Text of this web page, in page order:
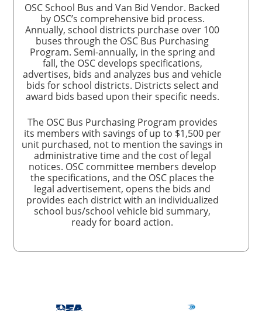
OSC School Bus and Van Bid Vendor. Backed
by OSC’s comprehensive bid process.
Annually, school districts purchase over 100
buses through the OSC Bus Purchasing
Program. Semi-annually, in the spring and
fall, the OSC develops specifications,
advertises, bids and analyzes bus and vehicle
bids for school districts. Districts select and
award bids based upon their specific needs.
The OSC Bus Purchasing Program provides
its members with savings of up to $1,500 per
unit purchased, not to mention the savings in
administrative time and the cost of legal
notices. OSC committee members develop
the specifications, and the OSC places the
legal advertisement, opens the bids and
provides each district with an individualized
school bus/school vehicle bid summary,
ready for board action.